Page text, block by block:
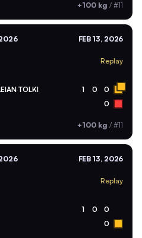
+100 kg / #11
FEB 13, 2026
Replay
TOLKI 1 0 0
0
+100 kg / #11
FEB 13, 2026
Replay
1 0 0
0